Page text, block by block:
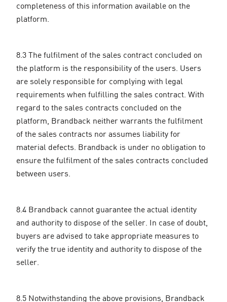
completeness of this information available on the
platform.
8.3 The fulfilment of the sales contract concluded on
the platform is the responsibility of the users. Users
are solely responsible for complying with legal
requirements when fulfilling the sales contract. With
regard to the sales contracts concluded on the
platform, Brandback neither warrants the fulfilment
of the sales contracts nor assumes liability for
material defects. Brandback is under no obligation to
ensure the fulfilment of the sales contracts concluded
between users.
8.4 Brandback cannot guarantee the actual identity
and authority to dispose of the seller. In case of doubt,
buyers are advised to take appropriate measures to
verify the true identity and authority to dispose of the
seller.
8.5 Notwithstanding the above provisions, Brandback